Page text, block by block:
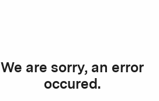
We are sorry, an error
occured.